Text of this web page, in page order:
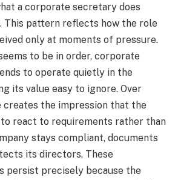
a corporate secretary does
This pattern reflects how the role
only at moments of pressure.
to be in order, corporate
to operate quietly in the
its value easy to ignore. Over
creates the impression that the
react to requirements rather than
stays compliant, documents
its directors. These
persist precisely because the